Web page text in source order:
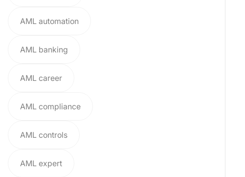
AML automation
AML banking
AML career
AML compliance
AML controls
AML expert